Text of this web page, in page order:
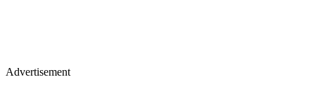
Advertisement